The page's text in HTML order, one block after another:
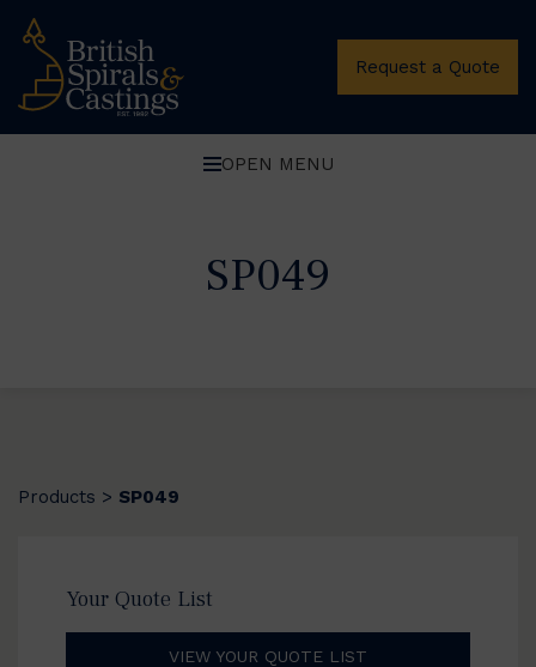
Request a Quote
OPEN MENU
SP049
Products > SP049
Your Quote List
VIEW YOUR QUOTE LIST